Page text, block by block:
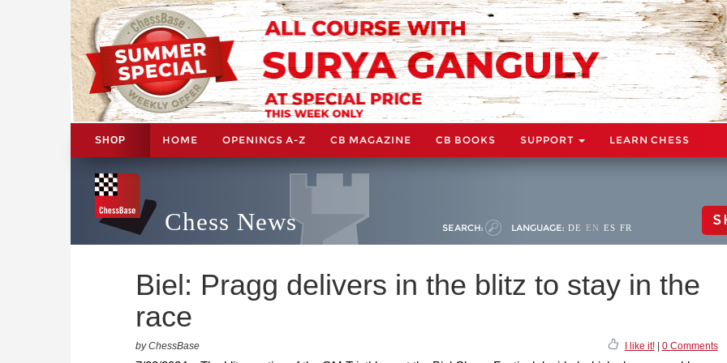
SHOP HOME OPENINGS A-Z CB MAGAZINE CB BOOKS SUPPORT LEARN CHESS
Chess News SEARCH: LANGUAGE: DE EN ES FR
Biel: Pragg delivers in the blitz to stay in the
race
by ChessBase I like it!| 0 Comments